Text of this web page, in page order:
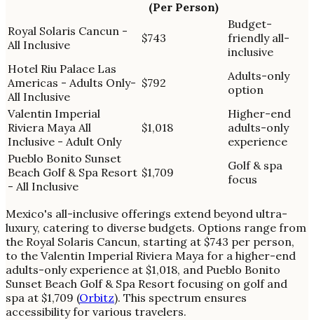
(Per Person)
Royal Solaris Cancun -
All Inclusive
$743
Budget-
friendly all-
inclusive
Hotel Riu Palace Las
Americas - Adults Only-
All Inclusive
$792
Adults-only
option
Valentin Imperial
Riviera Maya All
Inclusive - Adult Only
$1,018
Higher-end
adults-only
experience
Pueblo Bonito Sunset
Beach Golf & Spa Resort
- All Inclusive
$1,709
Golf & spa
focus
Mexico's all-inclusive offerings extend beyond ultra-
luxury, catering to diverse budgets. Options range from
the Royal Solaris Cancun, starting at $743 per person,
to the Valentin Imperial Riviera Maya for a higher-end
adults-only experience at $1,018, and Pueblo Bonito
Sunset Beach Golf & Spa Resort focusing on golf and
spa at $1,709 (Orbitz). This spectrum ensures
accessibility for various travelers.